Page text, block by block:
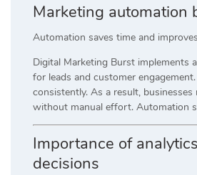
Marketing automation
Automation saves time and
Digital Marketing Burst implements
for leads and customer
consistently. As a result,
without manual effort. Automation
Importance of
decisions